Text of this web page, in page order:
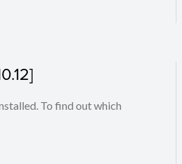
To find out which